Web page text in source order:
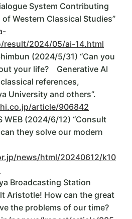
System Contributing
Western Classical Studies”
result/2024/05/ai-14.html
(2024/5/31) “Can you
your life? Generative AI
references,
University and others”.
article/906842
WEB (2024/6/12) “Consult
they solve our modern
news/html/20240612/k10
Broadcasting Station
Aristotle! How can the great
the problems of our time?